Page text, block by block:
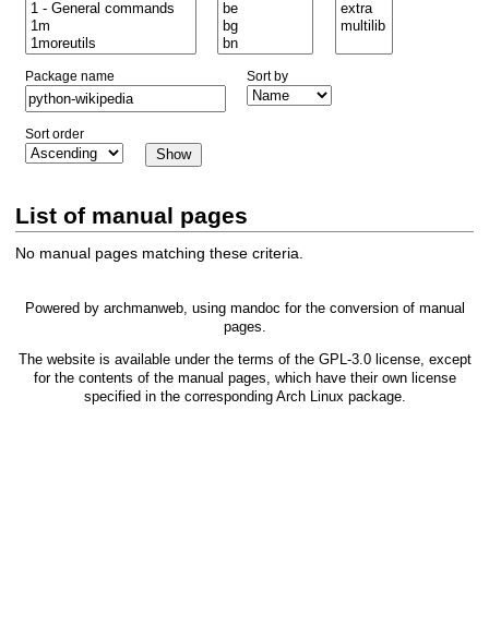
Package name Sort by
Sort order
List of manual pages
No manual pages matching these criteria.
Powered by archmanweb, using mandoc for the conversion of manual
pages.
The website is available under the terms of the GPL-3.0license, except
for the contents of the manual pages, which have their own license
specified in the corresponding Arch Linux package.